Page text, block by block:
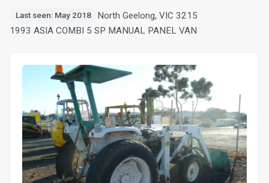
Last seen: May 2018
North Geelong, VIC 3215
1993 ASIA COMBI 5 SP MANUAL PANEL VAN